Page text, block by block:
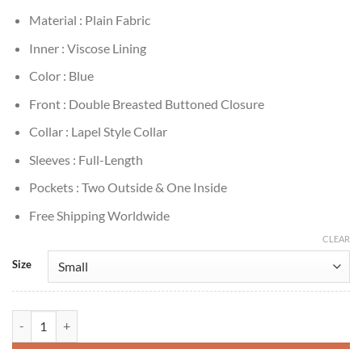
Material : Plain Fabric
Inner : Viscose Lining
Color : Blue
Front : Double Breasted Buttoned Closure
Collar : Lapel Style Collar
Sleeves : Full-Length
Pockets : Two Outside & One Inside
Free Shipping Worldwide
Size
CLEAR